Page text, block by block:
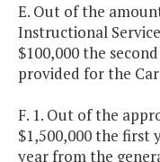
E. Out of the
Instructional
$100,000 the
provided for the
F. 1. Out of the
$1,500,000 the first
year from the